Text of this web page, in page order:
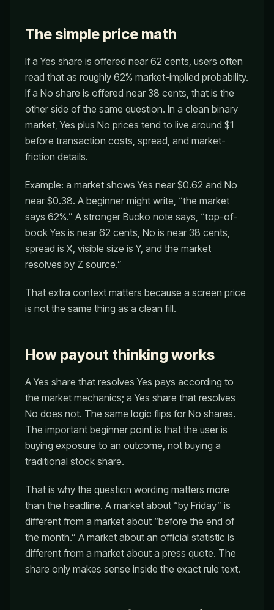
The simple price math
If a Yes share is offered near 62 cents, users often
read that as roughly 62% market-implied probability.
If a No share is offered near 38 cents, that is the
other side of the same question. In a clean binary
market, Yes plus No prices tend to live around $1
before transaction costs, spread, and market-
friction details.
Example: a market shows Yes near $0.62 and No
near $0.38. A beginner might write, “the market
says 62%.” A stronger Bucko note says, “top-of-
book Yes is near 62 cents, No is near 38 cents,
spread is X, visible size is Y, and the market
resolves by Z source.”
That extra context matters because a screen price
is not the same thing as a clean fill.
How payout thinking works
A Yes share that resolves Yes pays according to
the market mechanics; a Yes share that resolves
No does not. The same logic flips for No shares.
The important beginner point is that the user is
buying exposure to an outcome, not buying a
traditional stock share.
That is why the question wording matters more
than the headline. A market about “by Friday” is
different from a market about “before the end of
the month.” A market about an official statistic is
different from a market about a press quote. The
share only makes sense inside the exact rule text.